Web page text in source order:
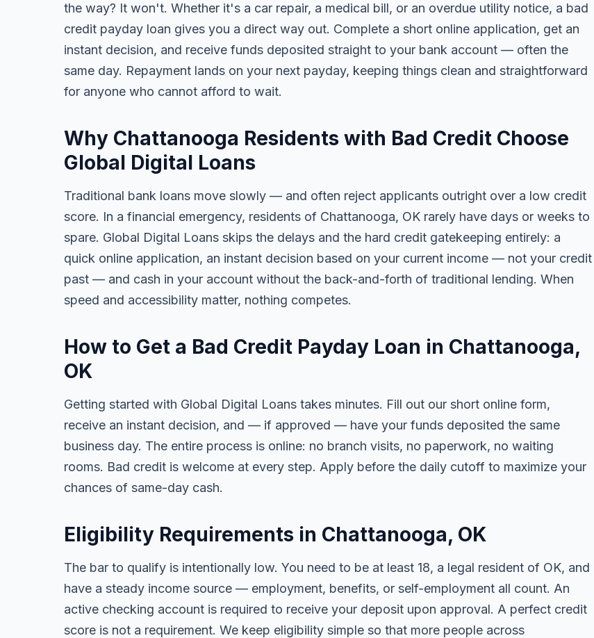
the way? It won't. Whether it's a car repair, a medical bill, or an overdue utility notice, a bad
credit payday loan gives you a direct way out. Complete a short online application, get an
instant decision, and receive funds deposited straight to your bank account — often the
same day. Repayment lands on your next payday, keeping things clean and straightforward
for anyone who cannot afford to wait.
Why Chattanooga Residents with Bad Credit Choose
Global Digital Loans
Traditional bank loans move slowly — and often reject applicants outright over a low credit
score. In a financial emergency, residents of Chattanooga, OK rarely have days or weeks to
spare. Global Digital Loans skips the delays and the hard credit gatekeeping entirely: a
quick online application, an instant decision based on your current income — not your credit
past — and cash in your account without the back-and-forth of traditional lending. When
speed and accessibility matter, nothing competes.
How to Get a Bad Credit Payday Loan in Chattanooga,
OK
Getting started with Global Digital Loans takes minutes. Fill out our short online form,
receive an instant decision, and — if approved — have your funds deposited the same
business day. The entire process is online: no branch visits, no paperwork, no waiting
rooms. Bad credit is welcome at every step. Apply before the daily cutoff to maximize your
chances of same-day cash.
Eligibility Requirements in Chattanooga, OK
The bar to qualify is intentionally low. You need to be at least 18, a legal resident of OK, and
have a steady income source — employment, benefits, or self-employment all count. An
active checking account is required to receive your deposit upon approval. A perfect credit
score is not a requirement. We keep eligibility simple so that more people across